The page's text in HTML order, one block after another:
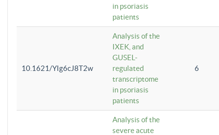
in psoriasis
patients
10.1621/YIg6cJ8T2w
Analysis of the
IXEK, and
GUSEL-
regulated
transcriptome
in psoriasis
patients
6
Analysis of the
severe acute